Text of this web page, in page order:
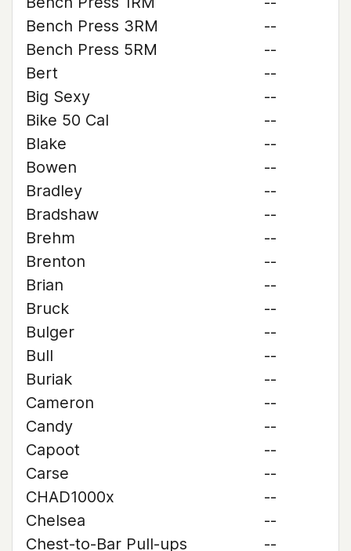
Bench Press 3RM
--
Bench Press 5RM
--
Bert
--
Big Sexy
--
Bike 50 Cal
--
Blake
--
Bowen
--
Bradley
--
Bradshaw
--
Brehm
--
Brenton
--
Brian
--
Bruck
--
Bulger
--
Bull
--
Buriak
--
Cameron
--
Candy
--
Capoot
--
Carse
--
CHAD1000x
--
Chelsea
--
Chest-to-Bar Pull-ups
--